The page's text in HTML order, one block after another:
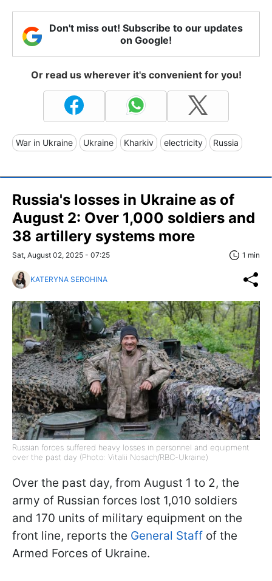
Don't miss out! Subscribe to our updates
on Google!
Or read us wherever it's convenient for you!
War in Ukraine Ukraine Kharkiv electricity Russia
Russia's losses in Ukraine as of
August 2: Over 1,000 soldiers and
38 artillery systems more
Sat, August 02, 2025 - 07:25 1 min
KATERYNA SEROHINA
Russian forces suffered heavy losses in personnel and equipment
over the past day (Photo: Vitalii Nosach/RBC-Ukraine)
Over the past day, from August 1 to 2, the
army of Russian forces lost 1,010 soldiers
and 170 units of military equipment on the
front line, reports the General Staff of the
Armed Forces of Ukraine.